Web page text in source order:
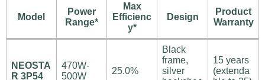
Model
Power
Range*
Max
Efficienc
y*
Design
Product
Warranty
NEOSTA
R 3P54
470W-
500W
25.0%
Black
frame,
silver
15 years
(extenda